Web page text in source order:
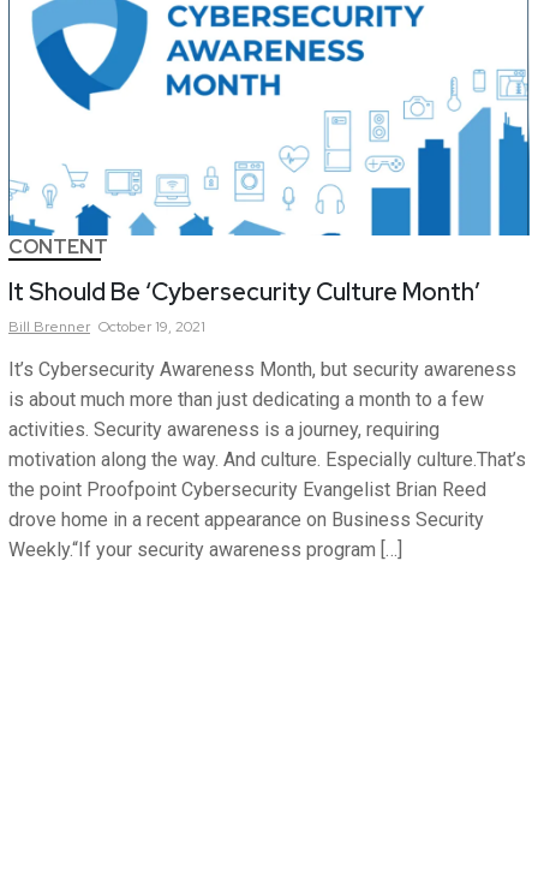
CONTENT
It Should Be ‘Cybersecurity Culture Month’
Bill Brenner October 19, 2021
It’s Cybersecurity Awareness Month, but security awareness
is about much more than just dedicating a month to a few
activities. Security awareness is a journey, requiring
motivation along the way. And culture. Especially culture.That’s
the point Proofpoint Cybersecurity Evangelist Brian Reed
drove home in a recent appearance on Business Security
Weekly.“If your security awareness program […]